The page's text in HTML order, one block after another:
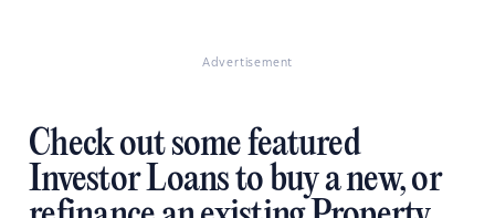
Advertisement
Check out some featured
Investor Loans to buy a new, or